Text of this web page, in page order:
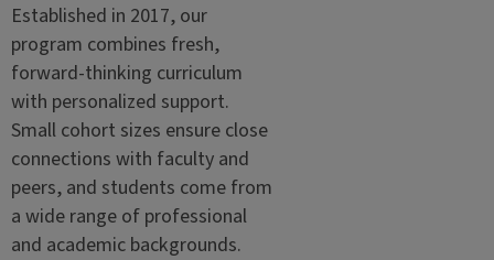
Established in 2017, our
program combines fresh,
forward-thinking curriculum
with personalized support.
Small cohort sizes ensure close
connections with faculty and
peers, and students come from
a wide range of professional
and academic backgrounds.